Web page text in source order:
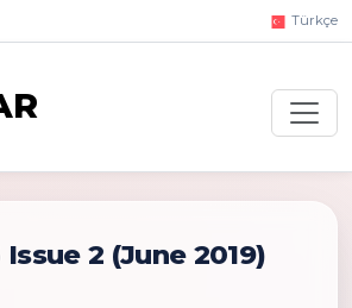
Türkçe
2 (June 2019)